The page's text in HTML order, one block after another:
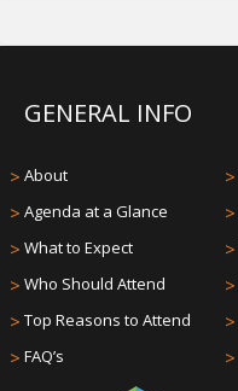
GENERAL INFO
> About
> Agenda at a Glance
> What to Expect
> Who Should Attend
> Top Reasons to Attend
> FAQ’s
>
>
>
>
>
>